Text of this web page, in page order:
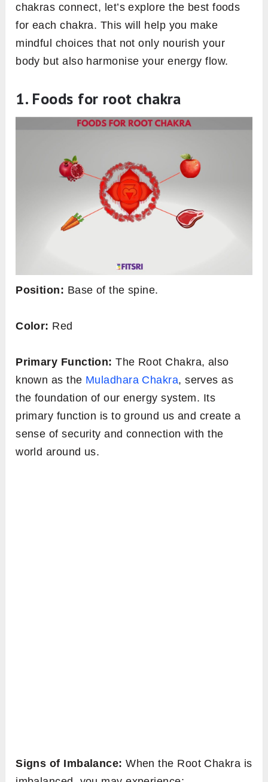
chakras connect, let’s explore the best foods
for each chakra. This will help you make
mindful choices that not only nourish your
body but also harmonise your energy flow.
1. Foods for root chakra
Position: Base of the spine.
Color: Red
Primary Function: The Root Chakra, also
known as the Muladhara Chakra, serves as
the foundation of our energy system. Its
primary function is to ground us and create a
sense of security and connection with the
world around us.
Signs of Imbalance: When the Root Chakra is